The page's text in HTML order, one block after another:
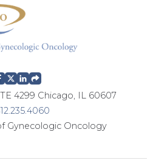
4299 Chicago, IL 60607
Gynecologic Oncology